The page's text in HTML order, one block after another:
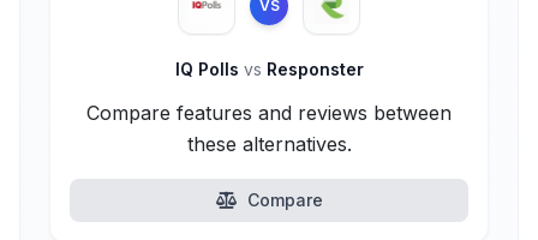
VS
IQ Polls vs Responster
Compare features and reviews between
these alternatives.
Compare